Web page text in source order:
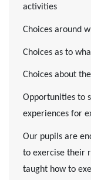
activities
Choices around
Choices as to
Choices about
Opportunities to
experiences for
Our pupils are
to exercise their
taught how to